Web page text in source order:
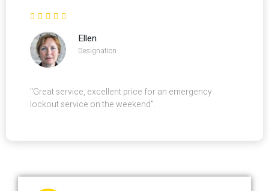
Ellen
Designation
"Great service, excellent price for an emergency
lockout service on the weekend".